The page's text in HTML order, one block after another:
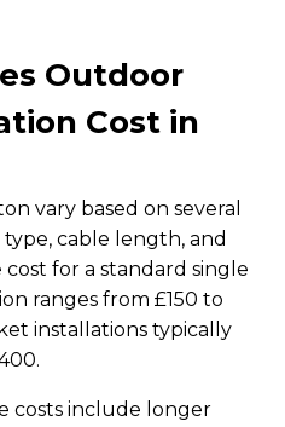
Outdoor
Cost in
vary based on several
cable length, and
for a standard single
ranges from £150 to
installations typically
costs include longer